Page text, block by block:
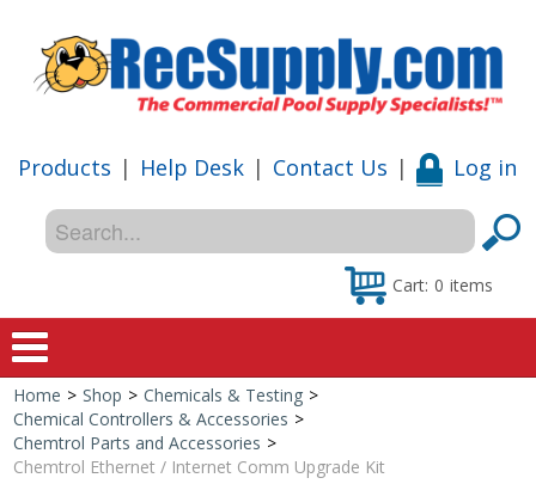
Products | Help Desk | Contact Us | Log in
Cart: 0 items
Home
Shop
Home > Shop > Chemicals & Testing >
Chemical Controllers & Accessories >
Chemtrol Parts and Accessories >
Chemtrol Ethernet / Internet Comm Upgrade Kit